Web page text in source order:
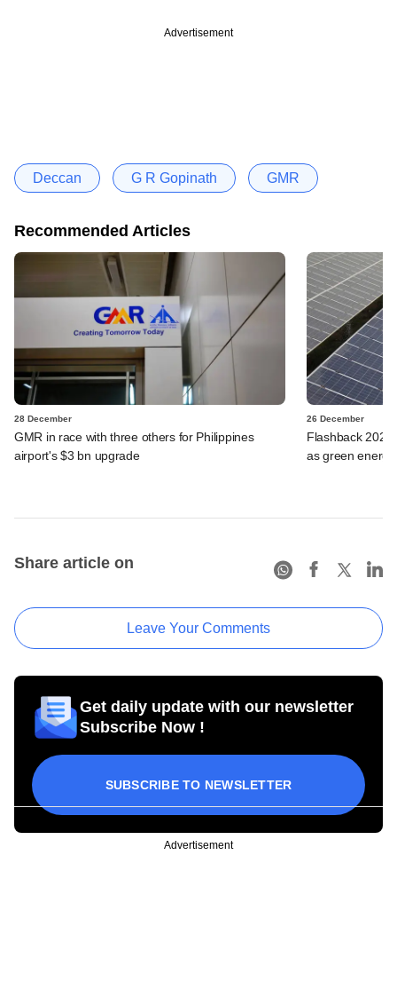
Advertisement
Deccan G R Gopinath GMR
Recommended Articles
28 December
GMR in race with three others for Philippines
airport's $3 bn upgrade
26 December
Flashback
as green
Share article on
Leave Your Comments
Get daily update with our newsletter
Subscribe Now !
SUBSCRIBE TO NEWSLETTER
Advertisement